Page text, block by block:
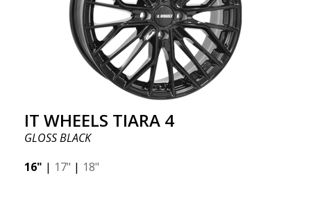
IT WHEELS TIARA 4
GLOSS BLACK
16" | 17" | 18"